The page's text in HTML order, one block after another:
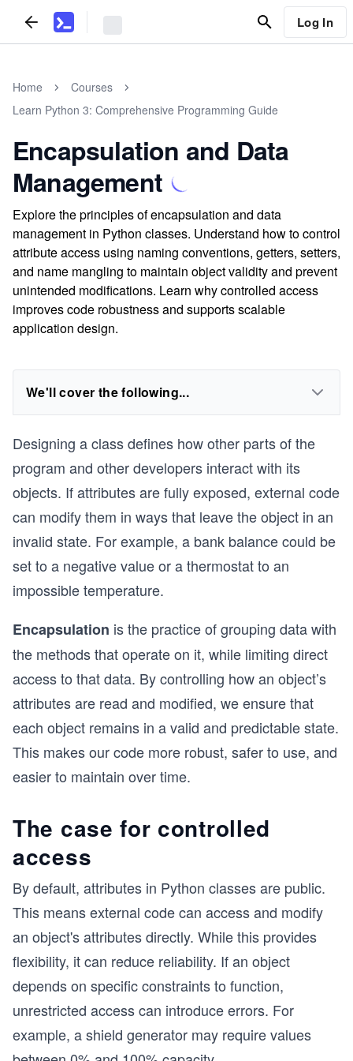
Log In
Home
Courses
Learn Python 3: Comprehensive Programming Guide
Encapsulation and Data
Management
Explore the principles of encapsulation and data
management in Python classes. Understand how to control
attribute access using naming conventions, getters, setters,
and name mangling to maintain object validity and prevent
unintended modifications. Learn why controlled access
improves code robustness and supports scalable
application design.
We'll cover the following...
Designing a class defines how other parts of the
program and other developers interact with its
objects. If attributes are fully exposed, external code
can modify them in ways that leave the object in an
invalid state. For example, a bank balance could be
set to a negative value or a thermostat to an
impossible temperature.
Encapsulation is the practice of grouping data with
the methods that operate on it, while limiting direct
access to that data. By controlling how an object’s
attributes are read and modified, we ensure that
each object remains in a valid and predictable state.
This makes our code more robust, safer to use, and
easier to maintain over time.
The case for controlled
access
By default, attributes in Python classes are public.
This means external code can access and modify
an object's attributes directly. While this provides
flexibility, it can reduce reliability. If an object
depends on specific constraints to function,
unrestricted access can introduce errors. For
example, a shield generator may require values